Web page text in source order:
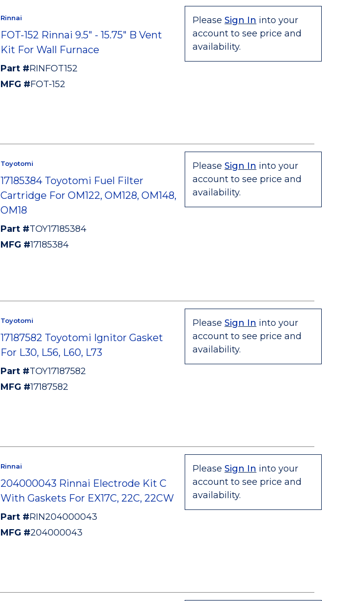
Rinnai
FOT-152 Rinnai 9.5" - 15.75" B Vent
Kit For Wall Furnace
Part #RINFOT152
MFG #FOT-152
Please Sign In into your
account to see price and
availability.
Toyotomi
17185384 Toyotomi Fuel Filter
Cartridge For OM122, OM128, OM148,
OM18
Part #TOY17185384
MFG #17185384
Please Sign In into your
account to see price and
availability.
Toyotomi
17187582 Toyotomi Ignitor Gasket
For L30, L56, L60, L73
Part #TOY17187582
MFG #17187582
Please Sign In into your
account to see price and
availability.
Rinnai
204000043 Rinnai Electrode Kit C
With Gaskets For EX17C, 22C, 22CW
Part #RIN204000043
MFG #204000043
Please Sign In into your
account to see price and
availability.